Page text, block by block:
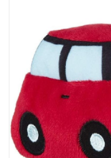
School Swag
Rental
Brands